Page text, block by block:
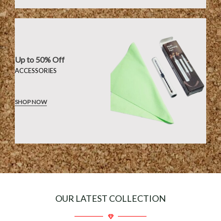
Up to 50% Off
ACCESSORIES
SHOP NOW
OUR LATEST COLLECTION